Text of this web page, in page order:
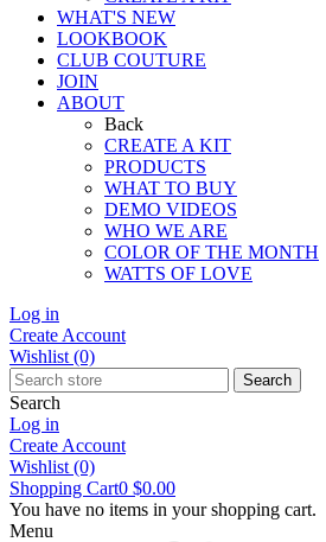
WHAT'S NEW
LOOKBOOK
CLUB COUTURE
JOIN
ABOUT
Back
CREATE A KIT
PRODUCTS
WHAT TO BUY
DEMO VIDEOS
WHO WE ARE
COLOR OF THE MONTH
WATTS OF LOVE
Log in
Create Account
Wishlist (0)
Search
Search
Log in
Create Account
Wishlist (0)
Shopping Cart0 $0.00
You have no items in your shopping cart.
Menu